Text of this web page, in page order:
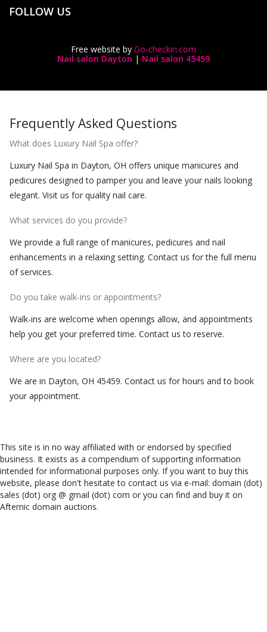
FOLLOW US
Free website by Go-checkin.com
Nail salon Dayton | Nail salon 45459
Frequently Asked Questions
What does Luxury Nail Spa offer?
Luxury Nail Spa in Dayton, OH offers unique manicures and
pedicures designed to pamper you and leave your nails looking
elegant. Visit us for quality nail care.
What services do you provide?
We provide a full range of manicures, pedicures and nail
enhancements in a relaxing setting. Contact us for the full menu
of services.
Do you take walk-ins or appointments?
Walk-ins are welcome when openings allow, and appointments
help you get your preferred time. Contact us to reserve.
Where are you located?
We are in Dayton, OH 45459. Contact us for hours and to book
your appointment.
This site is in no way affiliated with or endorsed by specified
business. It exists as a compendium of supporting information
intended for informational purposes only. If you want to buy this
website, please don't hesitate to contact us via e-mail: domain (dot)
sales (dot) org @ gmail (dot) com or you can find and buy it on
Afternic domain auctions.